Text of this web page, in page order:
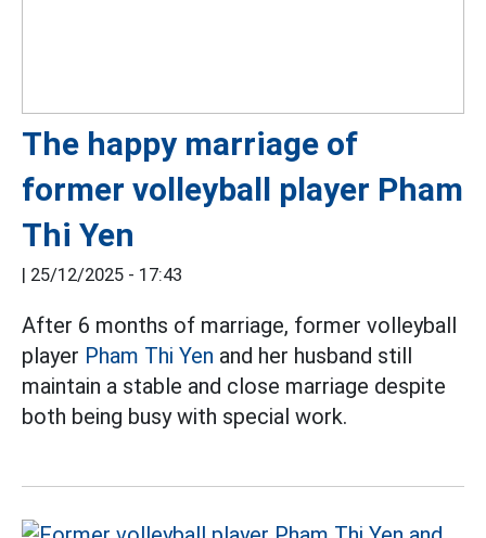
The happy marriage of
former volleyball player Pham
Thi Yen
25/12/2025 - 17:43
After 6 months of marriage, former volleyball
player Pham Thi Yen and her husband still
maintain a stable and close marriage despite
both being busy with special work.